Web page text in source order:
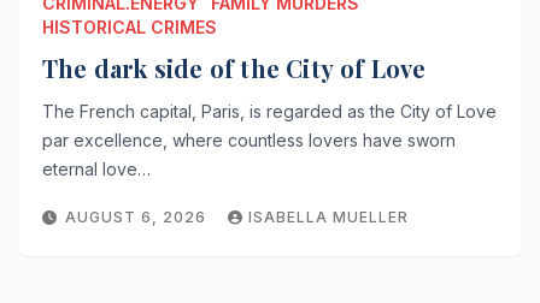
HISTORICAL CRIMES
The dark side of the City of Love
The French capital, Paris, is regarded as the City of Love
par excellence, where countless lovers have sworn
eternal love…
AUGUST 6, 2026 ISABELLA MUELLER